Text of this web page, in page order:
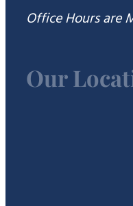
Office Hours are
Our